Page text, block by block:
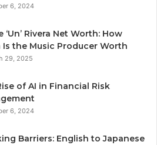
6, 2024
‘Un’ Rivera Net Worth: How
Is the Music Producer Worth
29, 2025
of AI in Financial Risk
6, 2024
Barriers: English to Japanese